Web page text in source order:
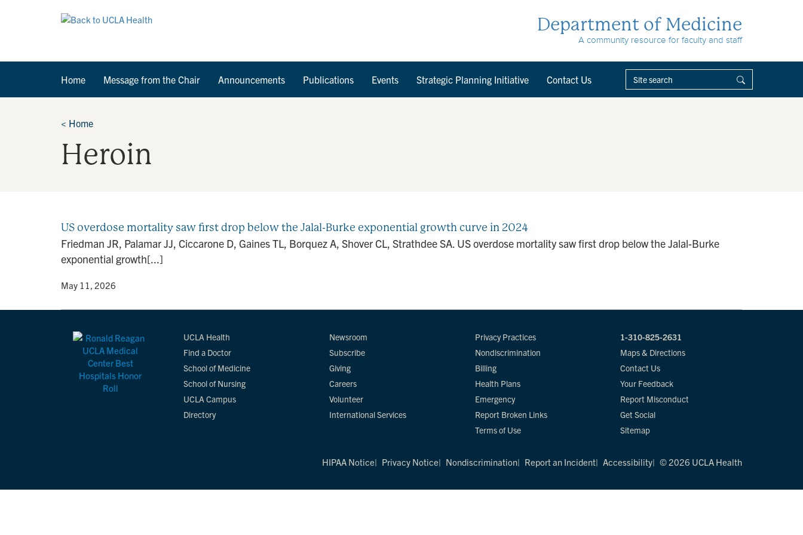
Department of Medicine
A community resource for faculty and staff
Home Message from the Chair Announcements Publications Events Strategic Planning Initiative Contact Us
< Home
Heroin
US overdose mortality saw first drop below the Jalal-Burke exponential growth curve in 2024
Friedman JR, Palamar JJ, Ciccarone D, Gaines TL, Borquez A, Shover CL, Strathdee SA. US overdose mortality saw first drop below the Jalal-Burke
exponential growth[...]
• May 11, 2026
UCLA Health
Find a Doctor
School of Medicine
School of Nursing
UCLA Campus
Directory
Newsroom
Subscribe
Giving
Careers
Volunteer
International Services
Privacy Practices
Nondiscrimination
Billing
Health Plans
Emergency
Report Broken Links
Terms of Use
1-310-825-2631
Maps & Directions
Contact Us
Your Feedback
Report Misconduct
Get Social
Sitemap
HIPAA Notice Privacy Notice Nondiscrimination Report an Incident Accessibility © 2026 UCLA Health